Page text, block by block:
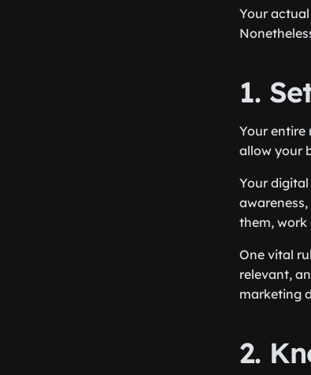
Your
1.
Your entire
allow your
Your
them, work
One vital
relevant,
marketing
2.